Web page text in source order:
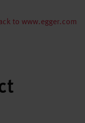
to www.egger.com